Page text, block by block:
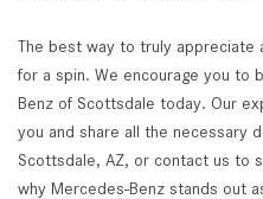
The best way to truly appreciate
for a spin. We encourage you to
Benz of Scottsdale today. Our
you and share all the necessary
Scottsdale, AZ, or contact us to
why Mercedes-Benz stands out